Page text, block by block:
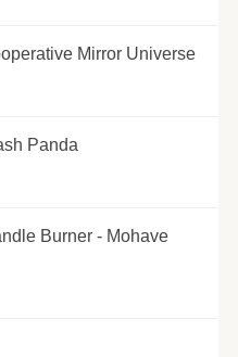
Mirror Universe
Panda
Burner - Mohave